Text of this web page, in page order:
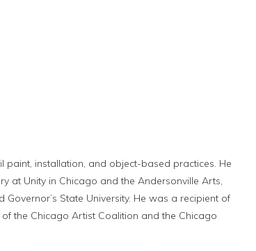
paint, installation, and object-based practices. He
at Unity in Chicago and the Andersonville Arts,
State University. He was a recipient of
the Chicago Artist Coalition and the Chicago